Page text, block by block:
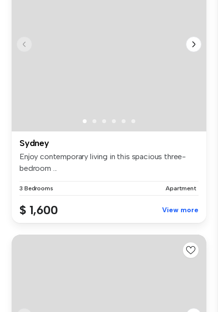
Sydney
Enjoy contemporary living in this spacious three-
bedroom ...
3 Bedrooms Apartment
$ 1,600 View more